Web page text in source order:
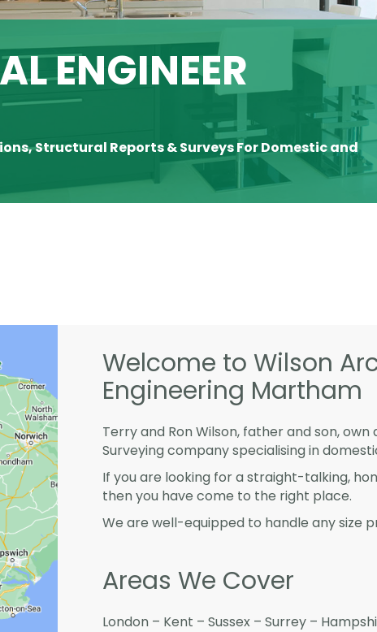
ENGINEER
Structural Reports & Surveys For Domestic and
Welcome to Wilson
Engineering Martham
Terry and Ron Wilson, father and son,
Surveying company specialising in
If you are looking for a straight-talking,
then you have come to the right place.
We are well-equipped to handle any size
Areas We Cover
London – Kent – Sussex – Surrey –